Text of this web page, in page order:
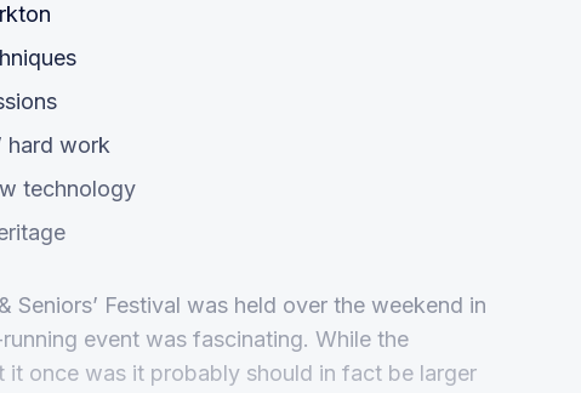
hard work
technology
Seniors’ Festival was held over the weekend in
event was fascinating. While the
once was it probably should in fact be larger